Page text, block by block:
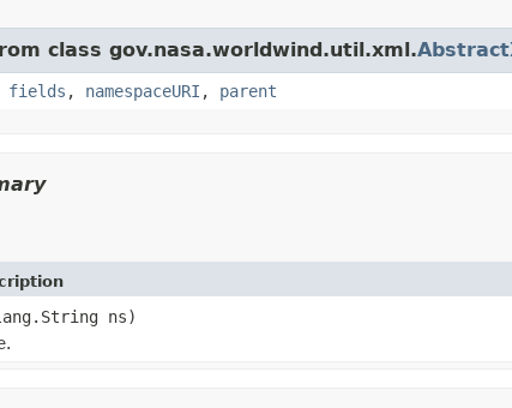
class gov.nasa.worldwind.util.xml.
fields , namespaceURI , parent
ns)